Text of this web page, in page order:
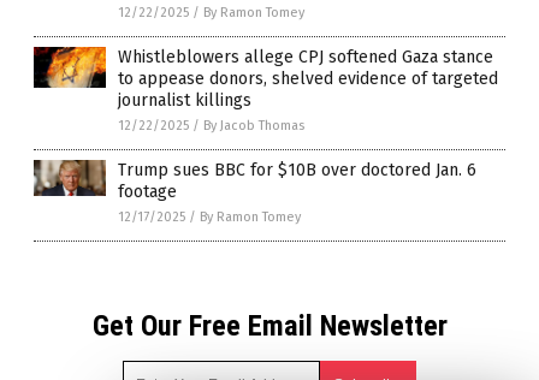
12/22/2025 / By Ramon Tomey
Whistleblowers allege CPJ softened Gaza stance
to appease donors, shelved evidence of targeted
journalist killings
12/22/2025 / By Jacob Thomas
Trump sues BBC for $10B over doctored Jan. 6
footage
12/17/2025 / By Ramon Tomey
Get Our Free Email Newsletter